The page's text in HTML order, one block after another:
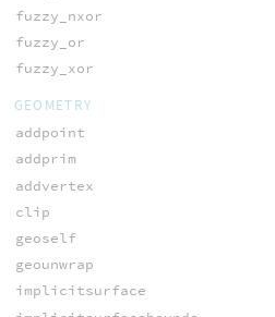
fuzzy_nxor
fuzzy_or
fuzzy_xor
GEOMETRY
addpoint
addprim
addvertex
clip
geoself
geounwrap
implicitsurface